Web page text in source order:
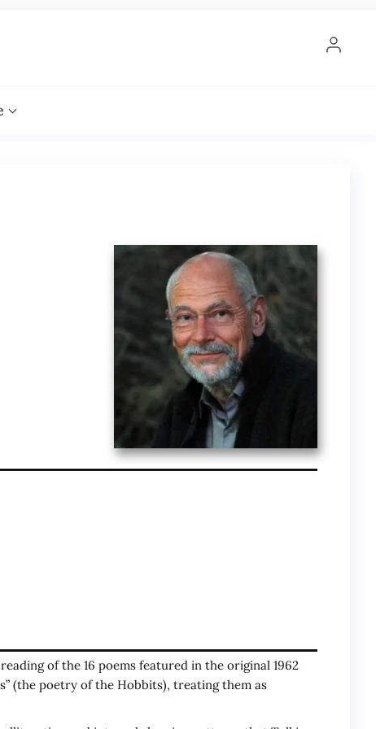
of the 16 poems featured in the original 1962
(the poetry of the Hobbits), treating them as